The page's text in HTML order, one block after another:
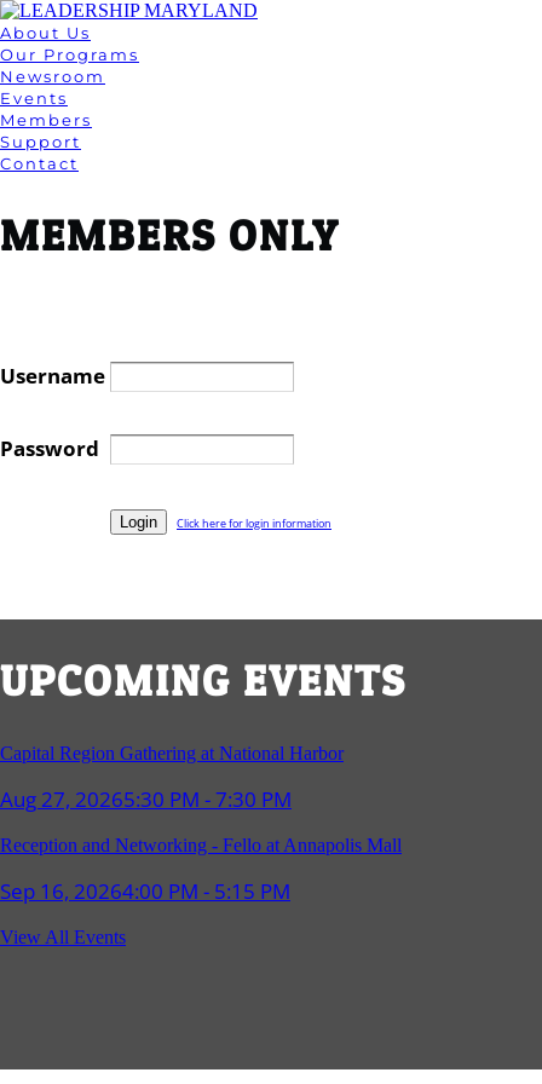
About Us
Our Programs
Newsroom
Events
Members
Support
Contact
MEMBERS ONLY
Username
Password
Click here for login information
UPCOMING EVENTS
Capital Region Gathering at National Harbor
Aug 27, 20265:30 PM - 7:30 PM
Reception and Networking - Fello at Annapolis Mall
Sep 16, 20264:00 PM - 5:15 PM
Young Professionals Group Happy Hour
Sep 24, 20265:30 PM - 7:30 PM
View All Events